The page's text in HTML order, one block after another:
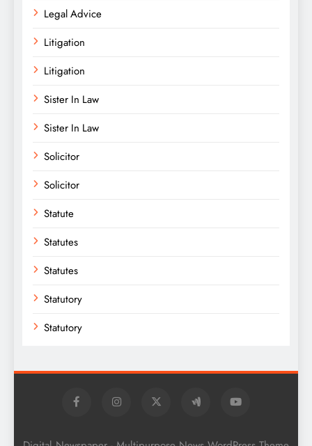
Legal Advice
Litigation
Litigation
Sister In Law
Sister In Law
Solicitor
Solicitor
Statute
Statutes
Statutes
Statutory
Statutory